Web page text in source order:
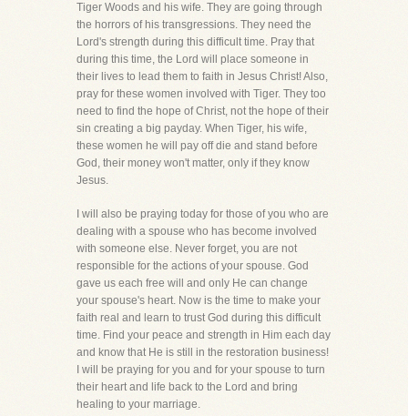
Tiger Woods and his wife. They are going through
the horrors of his transgressions. They need the
Lord's strength during this difficult time. Pray that
during this time, the Lord will place someone in
their lives to lead them to faith in Jesus Christ! Also,
pray for these women involved with Tiger. They too
need to find the hope of Christ, not the hope of their
sin creating a big payday. When Tiger, his wife,
these women he will pay off die and stand before
God, their money won't matter, only if they know
Jesus.
I will also be praying today for those of you who are
dealing with a spouse who has become involved
with someone else. Never forget, you are not
responsible for the actions of your spouse. God
gave us each free will and only He can change
your spouse's heart. Now is the time to make your
faith real and learn to trust God during this difficult
time. Find your peace and strength in Him each day
and know that He is still in the restoration business!
I will be praying for you and for your spouse to turn
their heart and life back to the Lord and bring
healing to your marriage.